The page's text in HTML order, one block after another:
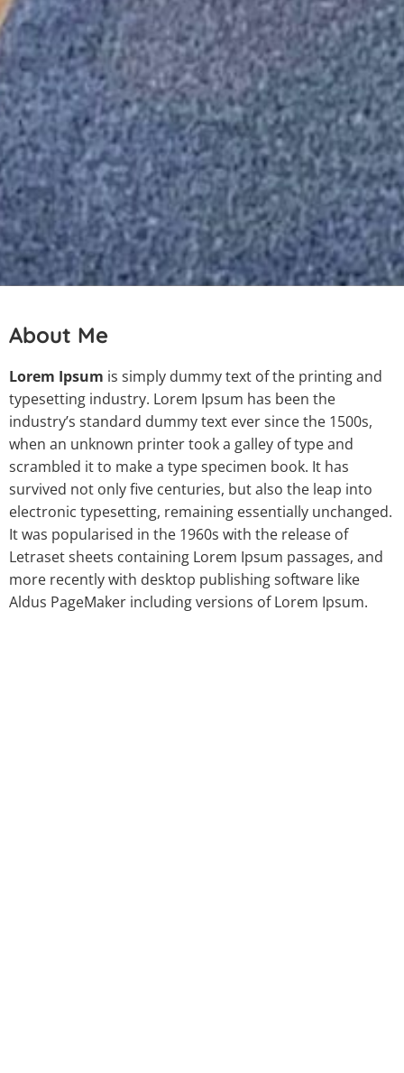
About Me
Lorem Ipsum is simply dummy text of the printing and
typesetting industry. Lorem Ipsum has been the
industry’s standard dummy text ever since the 1500s,
when an unknown printer took a galley of type and
scrambled it to make a type specimen book. It has
survived not only five centuries, but also the leap into
electronic typesetting, remaining essentially unchanged.
It was popularised in the 1960s with the release of
Letraset sheets containing Lorem Ipsum passages, and
more recently with desktop publishing software like
Aldus PageMaker including versions of Lorem Ipsum.